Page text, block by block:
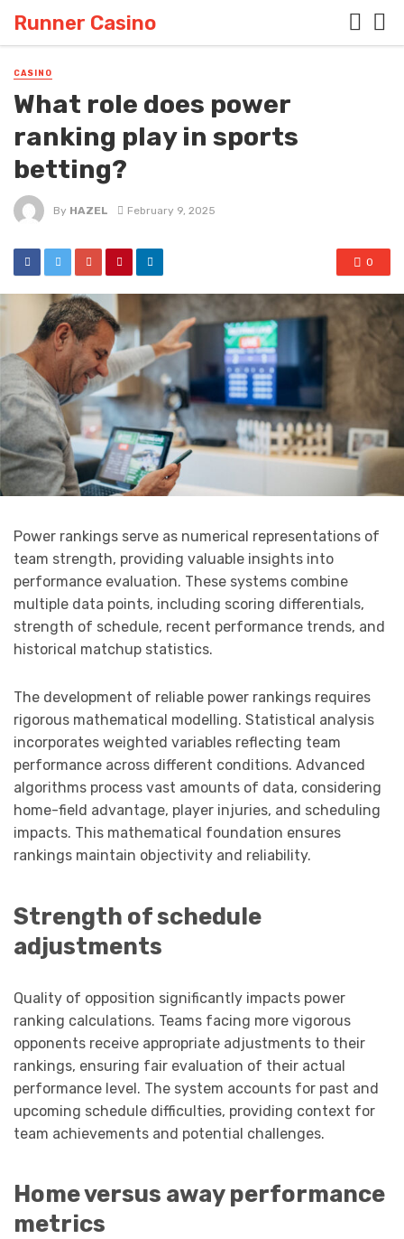
Runner Casino
CASINO
What role does power
ranking play in sports
betting?
By HAZEL February 9, 2025
0
Power rankings serve as numerical representations of
team strength, providing valuable insights into
performance evaluation. These systems combine
multiple data points, including scoring differentials,
strength of schedule, recent performance trends, and
historical matchup statistics.
The development of reliable power rankings requires
rigorous mathematical modelling. Statistical analysis
incorporates weighted variables reflecting team
performance across different conditions. Advanced
algorithms process vast amounts of data, considering
home-field advantage, player injuries, and scheduling
impacts. This mathematical foundation ensures
rankings maintain objectivity and reliability.
Strength of schedule
adjustments
Quality of opposition significantly impacts power
ranking calculations. Teams facing more vigorous
opponents receive appropriate adjustments to their
rankings, ensuring fair evaluation of their actual
performance level. The system accounts for past and
upcoming schedule difficulties, providing context for
team achievements and potential challenges.
Home versus away performance
metrics